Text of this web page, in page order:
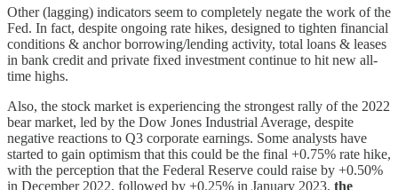
Other (lagging) indicators seem to completely negate the work of the
Fed. In fact, despite ongoing rate hikes, designed to tighten financial
conditions & anchor borrowing/lending activity, total loans & leases
in bank credit and private fixed investment continue to hit new all-
time highs.
Also, the stock market is experiencing the strongest rally of the 2022
bear market, led by the Dow Jones Industrial Average, despite
negative reactions to Q3 corporate earnings. Some analysts have
started to gain optimism that this could be the final +0.75% rate hike,
with the perception that the Federal Reserve could raise by +0.50%
in December 2022, followed by +0.25% in January 2023, the